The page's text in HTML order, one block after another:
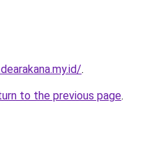
.
to the previous page.